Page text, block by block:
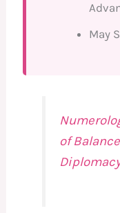
May
of